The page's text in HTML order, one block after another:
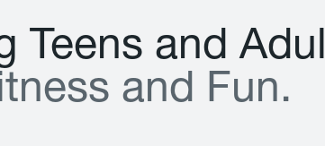
Teens and Adul
tness and Fun.